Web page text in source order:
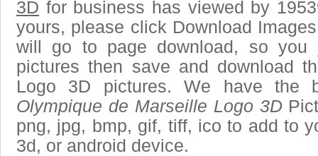
3D for business has viewed by
yours, please click Download
will go to page download, so
pictures then save and download
Logo 3D pictures. We have the
Olympique de Marseille Logo 3D
png, jpg, bmp, gif, tiff, ico to add to
3d, or android device.